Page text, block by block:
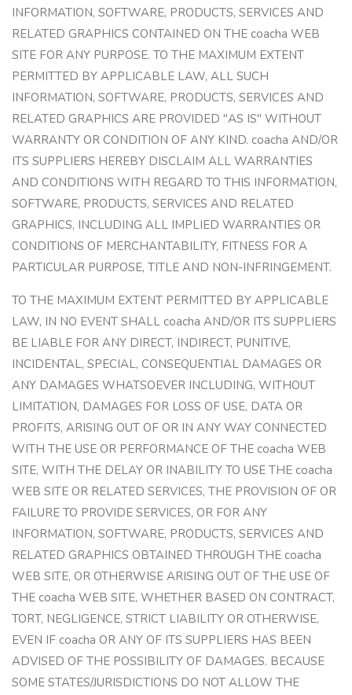
INFORMATION, SOFTWARE, PRODUCTS, SERVICES AND
RELATED GRAPHICS CONTAINED ON THE coacha WEB
SITE FOR ANY PURPOSE. TO THE MAXIMUM EXTENT
PERMITTED BY APPLICABLE LAW, ALL SUCH
INFORMATION, SOFTWARE, PRODUCTS, SERVICES AND
RELATED GRAPHICS ARE PROVIDED "AS IS" WITHOUT
WARRANTY OR CONDITION OF ANY KIND. coacha AND/OR
ITS SUPPLIERS HEREBY DISCLAIM ALL WARRANTIES
AND CONDITIONS WITH REGARD TO THIS INFORMATION,
SOFTWARE, PRODUCTS, SERVICES AND RELATED
GRAPHICS, INCLUDING ALL IMPLIED WARRANTIES OR
CONDITIONS OF MERCHANTABILITY, FITNESS FOR A
PARTICULAR PURPOSE, TITLE AND NON-INFRINGEMENT.
TO THE MAXIMUM EXTENT PERMITTED BY APPLICABLE
LAW, IN NO EVENT SHALL coacha AND/OR ITS SUPPLIERS
BE LIABLE FOR ANY DIRECT, INDIRECT, PUNITIVE,
INCIDENTAL, SPECIAL, CONSEQUENTIAL DAMAGES OR
ANY DAMAGES WHATSOEVER INCLUDING, WITHOUT
LIMITATION, DAMAGES FOR LOSS OF USE, DATA OR
PROFITS, ARISING OUT OF OR IN ANY WAY CONNECTED
WITH THE USE OR PERFORMANCE OF THE coacha WEB
SITE, WITH THE DELAY OR INABILITY TO USE THE coacha
WEB SITE OR RELATED SERVICES, THE PROVISION OF OR
FAILURE TO PROVIDE SERVICES, OR FOR ANY
INFORMATION, SOFTWARE, PRODUCTS, SERVICES AND
RELATED GRAPHICS OBTAINED THROUGH THE coacha
WEB SITE, OR OTHERWISE ARISING OUT OF THE USE OF
THE coacha WEB SITE, WHETHER BASED ON CONTRACT,
TORT, NEGLIGENCE, STRICT LIABILITY OR OTHERWISE,
EVEN IF coacha OR ANY OF ITS SUPPLIERS HAS BEEN
ADVISED OF THE POSSIBILITY OF DAMAGES. BECAUSE
SOME STATES/JURISDICTIONS DO NOT ALLOW THE